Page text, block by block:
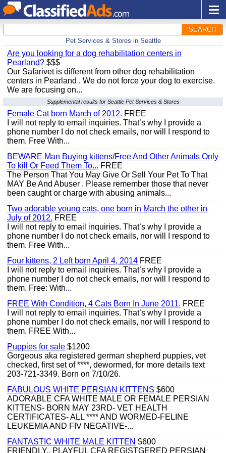
SEARCH
Pet Services & Stores in Seattle
Are you looking for a dog rehabilitation centers in
Pearland? $$$
Our Safarivet is different from other dog rehabilitation
centers in Pearland . We do not force your dog to exercise.
We are focusing on...
Supplemental results for Seattle Pet Services & Stores
Female Cat born March of 2012. FREE
I will not reply to email inquiries. That’s why I provide a
phone number I do not check emails, nor will I respond to
them. Free With...
BEWARE Man Buying kittens/Free And Other Animals Only
To kill Or Feed Them To... FREE
The Person That You May Give Or Sell Your Pet To That
MAY Be And Abuser . Please remember those that never
been caught or charge with abusing animals...
Two adorable young cats, one born in March the other in
July of 2012. FREE
I will not reply to email inquiries. That’s why I provide a
phone number I do not check emails, nor will I respond to
them. Free With...
Four kittens, 2 Left born April 4, 2014 FREE
I will not reply to email inquiries. That’s why I provide a
phone number I do not check emails, nor will I respond to
them. Free: With...
FREE With Condition, 4 Cats Born In June 2011. FREE
I will not reply to email inquiries. That’s why I provide a
phone number I do not check emails, nor will I respond to
them. FREE With...
Puppies for sale $1200
Gorgeous aka registered german shepherd puppies, vet
checked, first set of ****, dewormed, for more details text
203-721-3349. Born on 7/10/26.
FABULOUS WHITE PERSIAN KITTENS $600
ADORABLE CFA WHITE MALE OR FEMALE PERSIAN
KITTENS- BORN MAY 23RD- VET HEALTH
CERTIFICATES- ALL **** AND WORMED-FELINE
LEUKEMIA AND FIV NEGATIVE-...
FANTASTIC WHITE MALE KITTEN $600
FRIENDLY,, PLAYFUL CFA REGISTGERED PERSIAN